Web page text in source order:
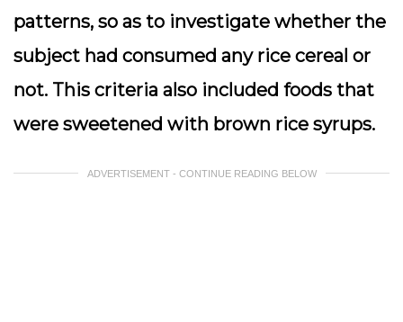
patterns, so as to investigate whether the
subject had consumed any rice cereal or
not. This criteria also included foods that
were sweetened with brown rice syrups.
ADVERTISEMENT - CONTINUE READING BELOW